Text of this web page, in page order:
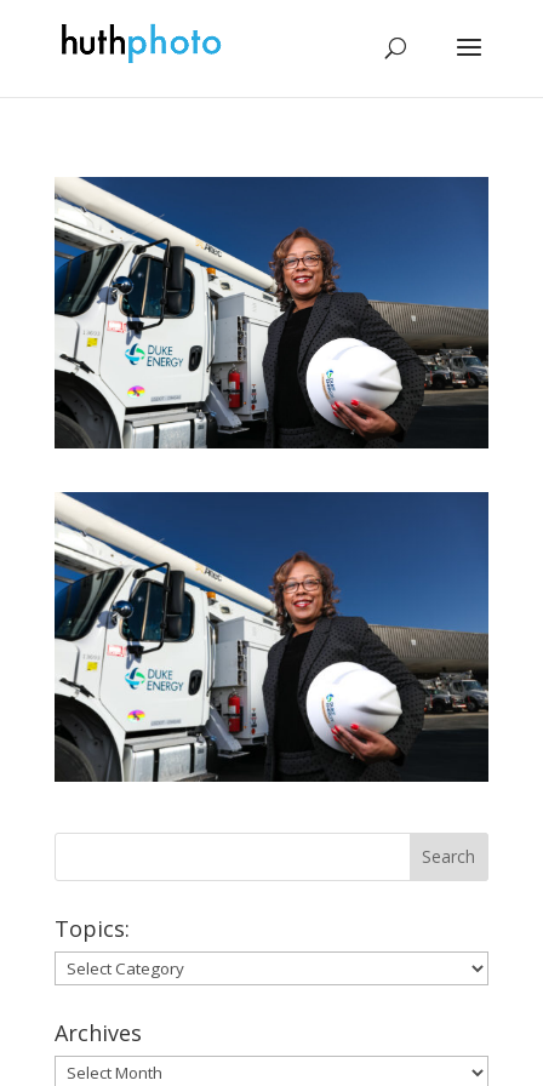
Topics:
Topics:
Archives
Archives